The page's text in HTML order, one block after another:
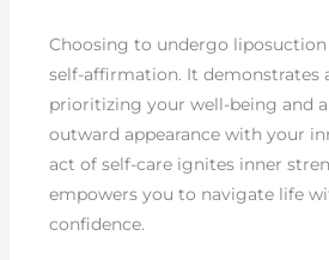
Choosing to undergo
self-affirmation. It
prioritizing your well-being and
outward appearance with your
act of self-care ignites inner
empowers you to navigate life
confidence.